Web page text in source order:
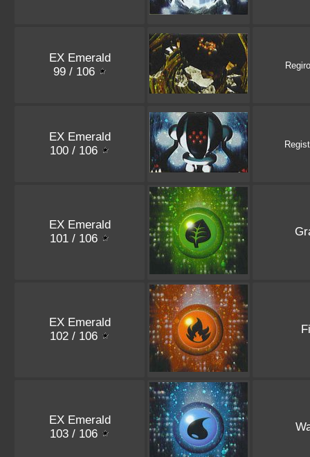
EX Emerald
99 / 106
EX Emerald
100 / 106
EX Emerald
101 / 106
EX Emerald
102 / 106
EX Emerald
103 / 106